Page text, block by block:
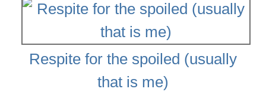
Respite for the spoiled (usually
that is me)